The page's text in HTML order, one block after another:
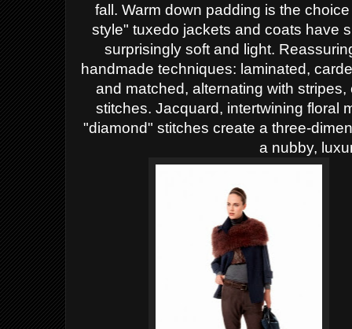
fall. Warm down padding is the
style" tuxedo jackets and coats have
surprisingly soft and light.
handmade techniques: laminated,
and matched, alternating with
stitches. Jacquard, intertwining floral
"diamond" stitches create a three-
a nubby,